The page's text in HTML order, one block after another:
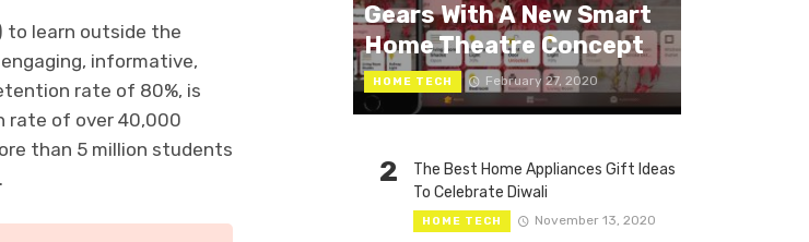
to learn outside the
informative,
rate of 80%, is
rate of over 40,000
than 5 million students
Gears With A New Smart
Home Theatre Concept
HOME TECH February 27, 2020
2
The Best Home Appliances Gift Ideas
To Celebrate Diwali
HOME TECH November 13, 2020